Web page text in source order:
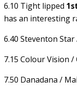
6.10 Tight lipped
has an interesting
6.40 Steventon Star
7.15 Colour Vision /
7.50 Danadana /